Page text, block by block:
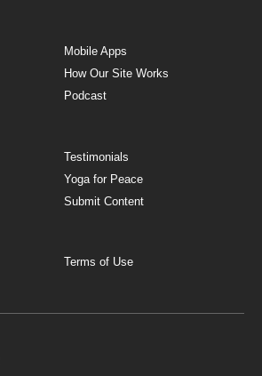
Mobile Apps
How Our Site Works
Podcast
Testimonials
Yoga for Peace
Submit Content
Terms of Use